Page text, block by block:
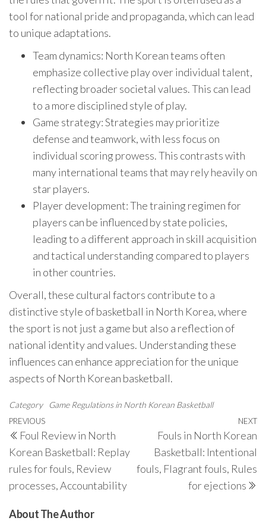
tool for national pride and propaganda, which can lead
to unique adaptations.
Team dynamics: North Korean teams often
emphasize collective play over individual talent,
reflecting broader societal values. This can lead
to a more disciplined style of play.
Game strategy: Strategies may prioritize
defense and teamwork, with less focus on
individual scoring prowess. This contrasts with
many international teams that may rely heavily on
star players.
Player development: The training regimen for
players can be influenced by state policies,
leading to a different approach in skill acquisition
and tactical understanding compared to players
in other countries.
Overall, these cultural factors contribute to a
distinctive style of basketball in North Korea, where
the sport is not just a game but also a reflection of
national identity and values. Understanding these
influences can enhance appreciation for the unique
aspects of North Korean basketball.
Category Game Regulations in North Korean Basketball
Post
navigation
Previous
Post
PREVIOUS
Foul Review in North
Korean Basketball: Replay
rules for fouls, Review
processes, Accountability
NEXT
Fouls in North Korean
Basketball: Intentional
fouls, Flagrant fouls, Rules
for ejections
About The Author